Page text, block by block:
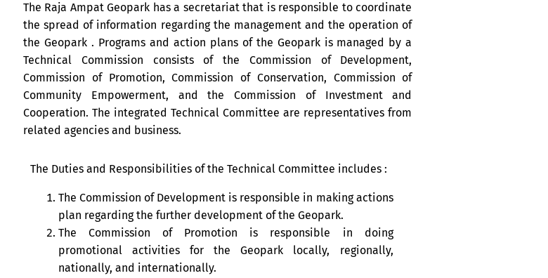
The Raja Ampat Geopark has a secretariat that is responsible to coordinate
the spread of information regarding the management and the operation of
the Geopark . Programs and action plans of the Geopark is managed by a
Technical Commission consists of the Commission of Development,
Commission of Promotion, Commission of Conservation, Commission of
Community Empowerment, and the Commission of Investment and
Cooperation. The integrated Technical Committee are representatives from
related agencies and business.
The Duties and Responsibilities of the Technical Committee includes :
The Commission of Development is responsible in making actions
plan regarding the further development of the Geopark.
The Commission of Promotion is responsible in doing
promotional activities for the Geopark locally, regionally,
nationally, and internationally.